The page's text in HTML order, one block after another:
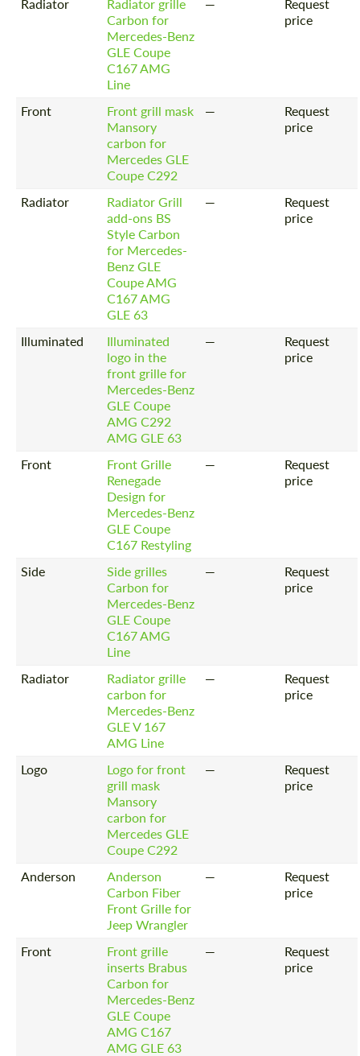
Radiator
Radiator grille
Carbon for
Mercedes-Benz
GLE Coupe
C167 AMG
Line
—
Request
price
Front
Front grill mask
Mansory
carbon for
Mercedes GLE
Coupe C292
—
Request
price
Radiator
Radiator Grill
add-ons BS
Style Carbon
for Mercedes-
Benz GLE
Coupe AMG
C167 AMG
GLE 63
—
Request
price
Illuminated
Illuminated
logo in the
front grille for
Mercedes-Benz
GLE Coupe
AMG C292
AMG GLE 63
—
Request
price
Front
Front Grille
Renegade
Design for
Mercedes-Benz
GLE Coupe
C167 Restyling
—
Request
price
Side
Side grilles
Carbon for
Mercedes-Benz
GLE Coupe
C167 AMG
Line
—
Request
price
Radiator
Radiator grille
carbon for
Mercedes-Benz
GLE V 167
AMG Line
—
Request
price
Logo
Logo for front
grill mask
Mansory
carbon for
Mercedes GLE
Coupe C292
—
Request
price
Anderson
Anderson
Carbon Fiber
Front Grille for
Jeep Wrangler
—
Request
price
Front
Front grille
inserts Brabus
Carbon for
Mercedes-Benz
GLE Coupe
AMG C167
AMG GLE 63
—
Request
price
Request a text back
Please use this form to fill in some basic
information for your price request. We will
contact you within 1 business day with our
most competitive offer.
Request a text back
Please use this form to fill in some basic
information for your price request. We will
contact you within 1 business day with our
most competitive offer.